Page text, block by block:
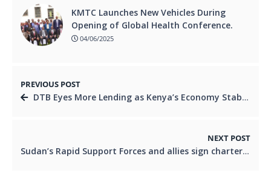
KMTC Launches New Vehicles During
Opening of Global Health Conference.
04/06/2025
PREVIOUS POST
DTB Eyes More Lending as Kenya’s Economy Stabilizes.
NEXT POST
Sudan’s Rapid Support Forces and allies sign charter to form Sudanese Peace Government.